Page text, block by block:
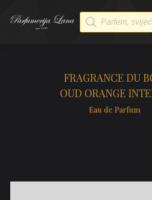
Products
search
FRAGRANCE DU
OUD ORANGE
Eau de Parfum